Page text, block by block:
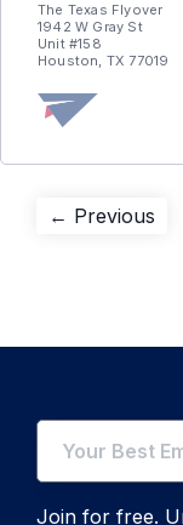
The Texas Flyover
1942 W Gray St
Unit #158
Houston, TX 77019
Post
← Previous
Join for free.